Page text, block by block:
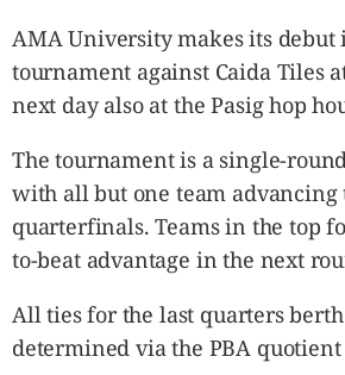
AMA University makes its debut
tournament against Caida Tiles
next day also at the Pasig hop
The tournament is a single-
with all but one team advancing
quarterfinals. Teams in the top
to-beat advantage in the next
All ties for the last quarters
determined via the PBA quotient